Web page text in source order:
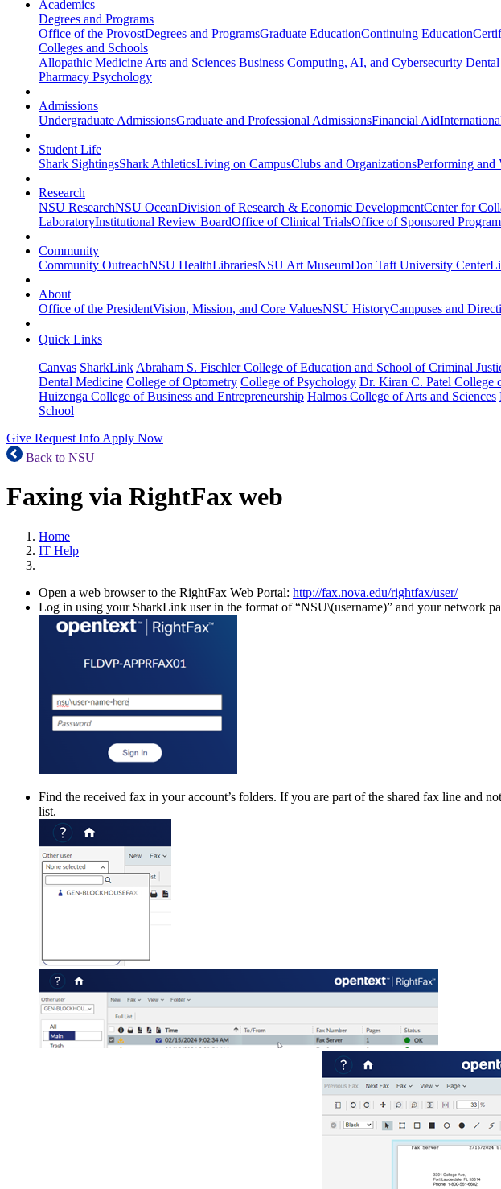
Academics
Degrees and Programs
Office of the ProvostDegrees and ProgramsGraduate EducationContinuing Education
Colleges and Schools
Allopathic Medicine Arts and Sciences Business Computing, AI, and Cybersecurity
Pharmacy Psychology
Admissions
Undergraduate AdmissionsGraduate and Professional AdmissionsFinancial Aid
Student Life
Shark SightingsShark AthleticsLiving on CampusClubs and OrganizationsPerforming and
Research
NSU ResearchNSU OceanDivision of Research & Economic DevelopmentCenter for
LaboratoryInstitutional Review BoardOffice of Clinical TrialsOffice of Sponsored
Community
Community OutreachNSU HealthLibrariesNSU Art MuseumDon Taft University Center
About
Office of the PresidentVision, Mission, and Core ValuesNSU HistoryCampuses and
Quick Links
Canvas SharkLink Abraham S. Fischler College of Education and School of Criminal
Dental Medicine College of Optometry College of Psychology Dr. Kiran C. Patel College
Huizenga College of Business and Entrepreneurship Halmos College of Arts and Sciences
School
Give Request Info Apply Now
Back to NSU
Faxing via RightFax web
Home
IT Help
Open a web browser to the RightFax Web Portal: http://fax.nova.edu/rightfax/user/
Log in using your SharkLink user in the format of “NSU\(username)” and your network
Find the received fax in your account’s folders. If you are part of the shared fax line and
list.